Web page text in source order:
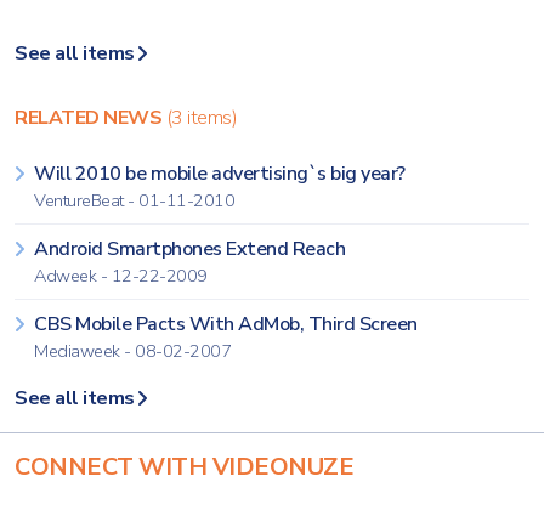
See all items
RELATED NEWS (3 items)
Will 2010 be mobile advertising`s big year?
VentureBeat - 01-11-2010
Android Smartphones Extend Reach
Adweek - 12-22-2009
CBS Mobile Pacts With AdMob, Third Screen
Mediaweek - 08-02-2007
See all items
CONNECT WITH VIDEONUZE